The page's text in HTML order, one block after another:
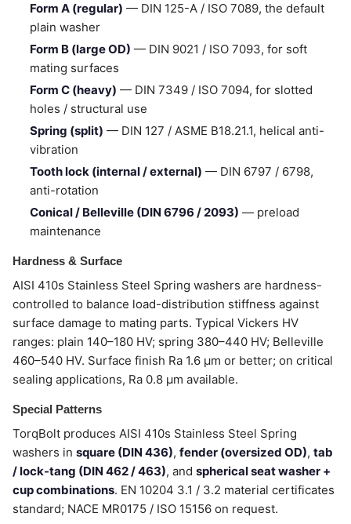
Form A (regular) — DIN 125-A / ISO 7089, the default
plain washer
Form B (large OD) — DIN 9021 / ISO 7093, for soft
mating surfaces
Form C (heavy) — DIN 7349 / ISO 7094, for slotted
holes / structural use
Spring (split) — DIN 127 / ASME B18.21.1, helical anti-
vibration
Tooth lock (internal / external) — DIN 6797 / 6798,
anti-rotation
Conical / Belleville (DIN 6796 / 2093) — preload
maintenance
Hardness & Surface
AISI 410s Stainless Steel Spring washers are hardness-
controlled to balance load-distribution stiffness against
surface damage to mating parts. Typical Vickers HV
ranges: plain 140–180 HV; spring 380–440 HV; Belleville
460–540 HV. Surface finish Ra 1.6 µm or better; on critical
sealing applications, Ra 0.8 µm available.
Special Patterns
TorqBolt produces AISI 410s Stainless Steel Spring
washers in square (DIN 436), fender (oversized OD), tab
/ lock-tang (DIN 462 / 463), and spherical seat washer +
cup combinations. EN 10204 3.1 / 3.2 material certificates
standard; NACE MR0175 / ISO 15156 on request.